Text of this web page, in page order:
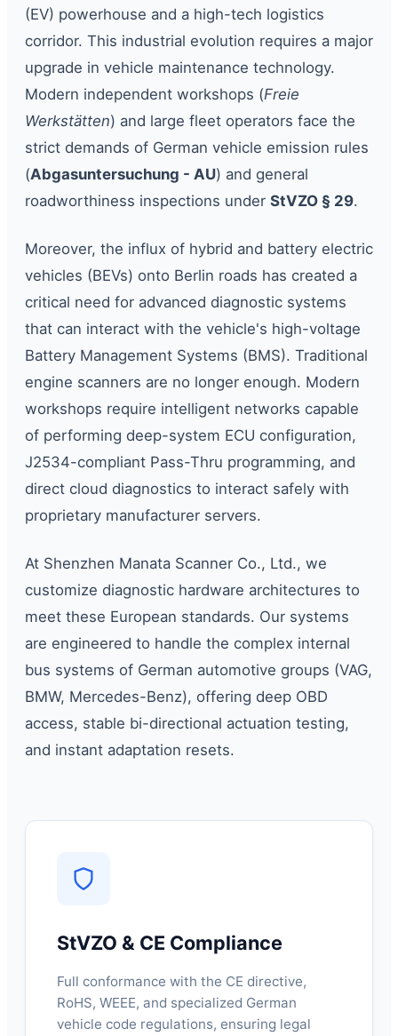
(EV) powerhouse and a high-tech logistics
corridor. This industrial evolution requires a major
upgrade in vehicle maintenance technology.
Modern independent workshops (Freie
Werkstätten) and large fleet operators face the
strict demands of German vehicle emission rules
(Abgasuntersuchung - AU) and general
roadworthiness inspections under StVZO § 29.
Moreover, the influx of hybrid and battery electric
vehicles (BEVs) onto Berlin roads has created a
critical need for advanced diagnostic systems
that can interact with the vehicle's high-voltage
Battery Management Systems (BMS). Traditional
engine scanners are no longer enough. Modern
workshops require intelligent networks capable
of performing deep-system ECU configuration,
J2534-compliant Pass-Thru programming, and
direct cloud diagnostics to interact safely with
proprietary manufacturer servers.
At Shenzhen Manata Scanner Co., Ltd., we
customize diagnostic hardware architectures to
meet these European standards. Our systems
are engineered to handle the complex internal
bus systems of German automotive groups (VAG,
BMW, Mercedes-Benz), offering deep OBD
access, stable bi-directional actuation testing,
and instant adaptation resets.
StVZO & CE Compliance
Full conformance with the CE directive,
RoHS, WEEE, and specialized German
vehicle code regulations, ensuring legal